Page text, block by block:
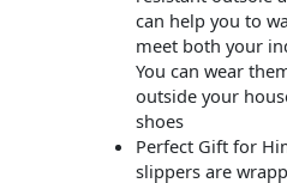
can help you to
meet both your
You can wear
outside your
shoes
Perfect Gift for
slippers are